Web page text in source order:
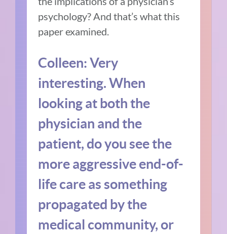
psychology? And that’s what this
paper examined.
Colleen: Very
interesting. When
looking at both the
physician and the
patient, do you see the
more aggressive end-of-
life care as something
propagated by the
medical community, or